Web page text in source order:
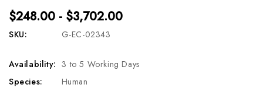
$248.00 - $3,702.00
SKU: G-EC-02343
Availability: 3 to 5 Working Days
Species:
Human